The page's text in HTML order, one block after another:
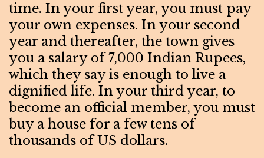
time. In your first year, you must pay
your own expenses. In your second
year and thereafter, the town gives
you a salary of 7,000 Indian Rupees,
which they say is enough to live a
dignified life. In your third year, to
become an official member, you must
buy a house for a few tens of
thousands of US dollars.